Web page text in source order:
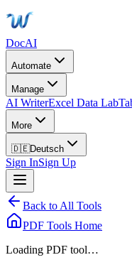
DocAI
Automate
Manage
AI WriterExcel Data Lab
More
🇩🇪Deutsch
Sign InSign Up
Back to All Tools
PDF Tools Home
Loading PDF tool…